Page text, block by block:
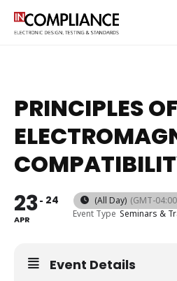
PRINCIPLES
23
APR
24 (All Day) (GMT-
Event Type Seminars &
Event Details